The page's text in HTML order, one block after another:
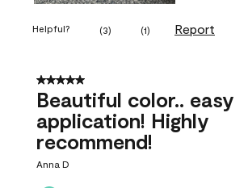
Helpful? (3) (1) Report
5 out of 5 stars.
Beautiful color.. easy
application! Highly
recommend!
Anna D